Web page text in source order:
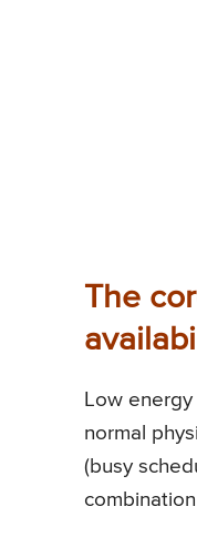
The
Low
normal
(busy